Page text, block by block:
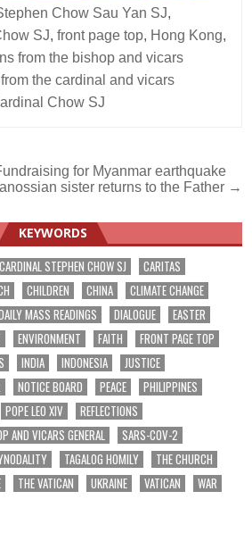
Chow Sau Yan SJ,
SJ,front page top, Hong Kong,
from the bishop and vicars
the cardinal and vicars
Chow SJ
for Myanmar earthquake
sister returns to the Father →
KEYWORDS
CARDINAL STEPHEN CHOW SJ
CARITAS
CHILDREN CHINA
CLIMATE CHANGE
MASS READINGS DIALOGUE
EASTER
ENVIRONMENT FAITH
FRONT PAGE TOP
INDIA INDONESIA
JUSTICE
NOTICE BOARD PEACE
PHILIPPINES
POPE LEO XIV
REFLECTIONS
AND VICARS GENERAL
SARS-COV-2
TAGALOG HOMILY
THE CHURCH
THE VATICAN UKRAINE VATICAN
WAR